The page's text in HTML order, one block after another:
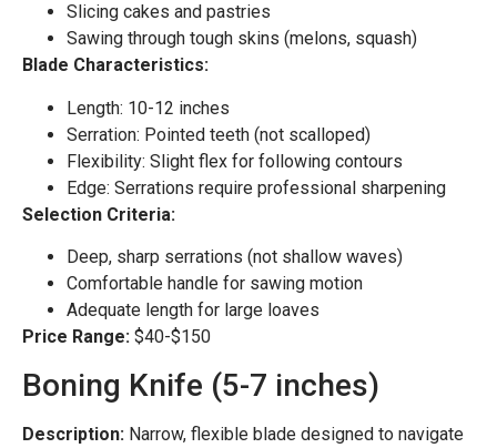
Slicing cakes and pastries
Sawing through tough skins (melons, squash)
Blade Characteristics:
Length: 10-12 inches
Serration: Pointed teeth (not scalloped)
Flexibility: Slight flex for following contours
Edge: Serrations require professional sharpening
Selection Criteria:
Deep, sharp serrations (not shallow waves)
Comfortable handle for sawing motion
Adequate length for large loaves
Price Range: $40-$150
Boning Knife (5-7 inches)
Description: Narrow, flexible blade designed to navigate